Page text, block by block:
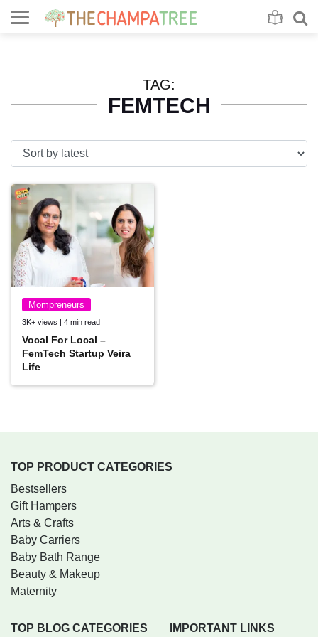
TAG:
FEMTECH
Mompreneurs
3K+ views | 4 min read
Vocal For Local –
FemTech Startup Veira
Life
TOP PRODUCT CATEGORIES
Bestsellers
Gift Hampers
Arts & Crafts
Baby Carriers
Baby Bath Range
Beauty & Makeup
Maternity
TOP BLOG CATEGORIES IMPORTANT LINKS